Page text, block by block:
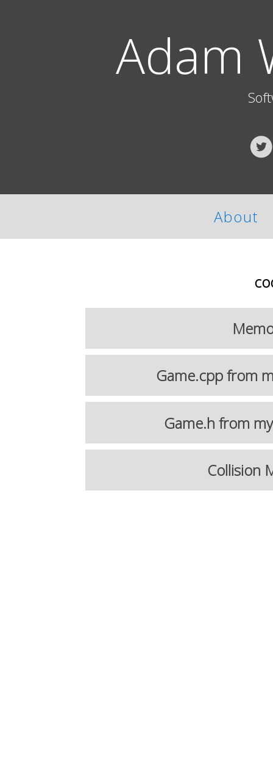
Adam
About
Game.cpp from
Game.h from
Collision